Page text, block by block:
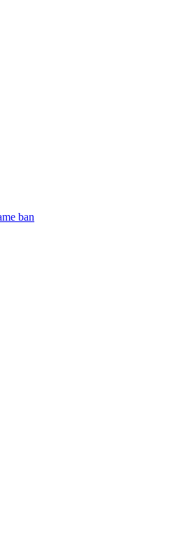
ban